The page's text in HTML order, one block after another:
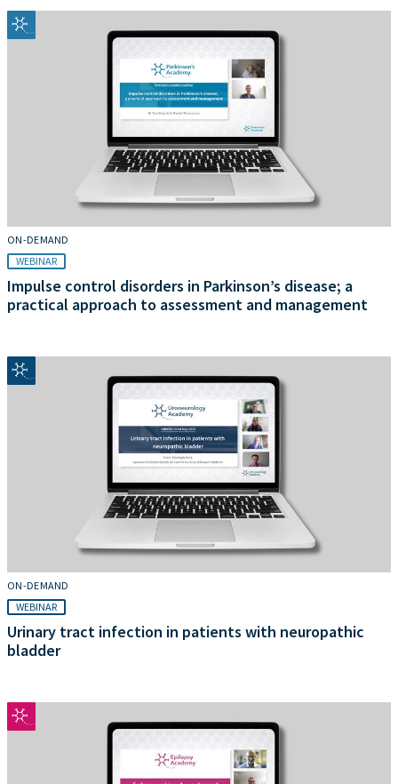
ON-DEMAND
WEBINAR
Impulse control disorders in Parkinson’s disease; a
practical approach to assessment and management
ON-DEMAND
WEBINAR
Urinary tract infection in patients with neuropathic
bladder